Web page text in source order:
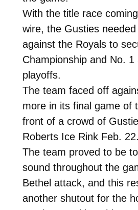
With the title race
wire, the Gusties
against the Royals to
Championship and No.
playoffs.
The team faced off
more in its final game of
front of a crowd of
Roberts Ice Rink Feb. 22.
The team proved to be
sound throughout the
Bethel attack, and this
another shutout for the